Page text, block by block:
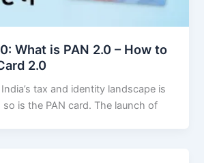
What is PAN 2.0 – How to
2.0
tax and identity landscape is
is the PAN card. The launch of